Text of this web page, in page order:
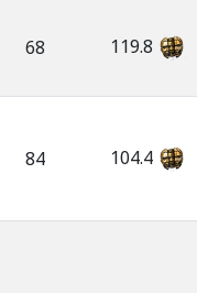
68 119.8
84 104.4